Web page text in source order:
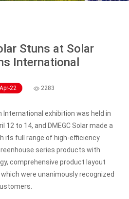
Stuns at Solar
International
22 2283
International exhibition was held in
12 to 14, and DMEGC Solar made a
its full range of high-efficiency
series products with
comprehensive product layout
were unanimously recognized